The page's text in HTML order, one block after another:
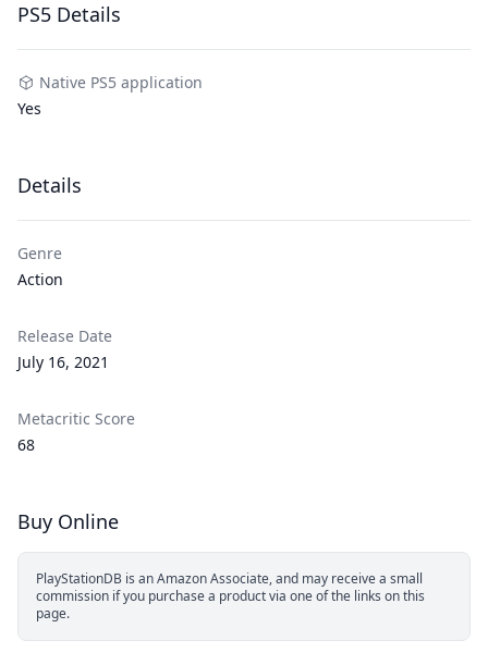
PS5 Details
Native PS5 application
Yes
Details
Genre
Action
Release Date
July 16, 2021
Metacritic Score
68
Buy Online
PlayStationDB is an Amazon Associate, and may receive a small
commission if you purchase a product via one of the links on this
page.